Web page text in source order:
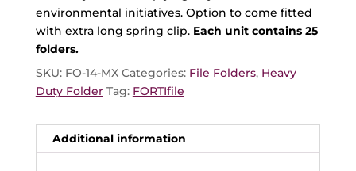
environmental initiatives. Option to come fitted
with extra long spring clip. Each unit contains 25
folders.
SKU: FO-14-MX Categories: File Folders, Heavy
Duty Folder Tag: FORTIfile
Additional information